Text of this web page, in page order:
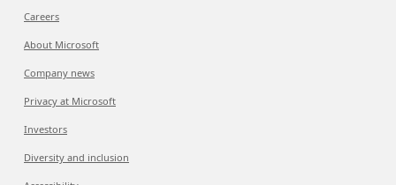
Careers
About Microsoft
Company news
Privacy at Microsoft
Investors
Diversity and inclusion